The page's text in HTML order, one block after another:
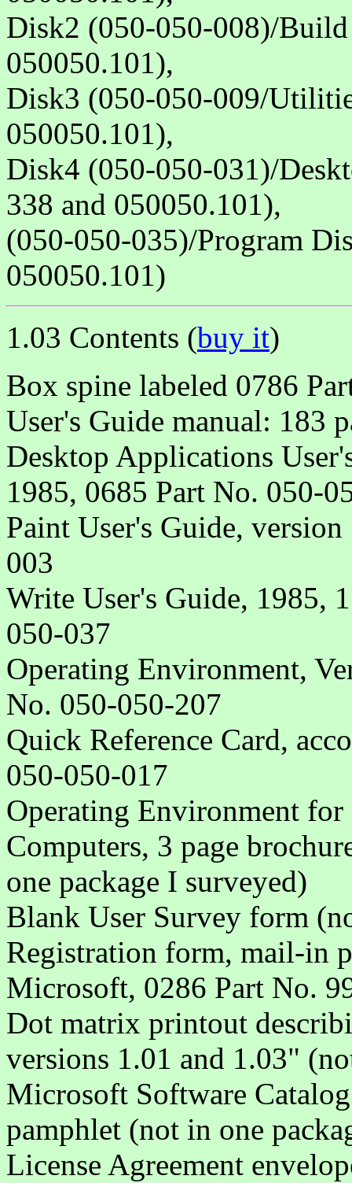
Disk2 (050-050-008)/
050050.101),
Disk3 (050-050-009/
050050.101),
Disk4 (050-050-031)/
338 and 050050.101),
(050-050-035)/Program
050050.101)
1.03 Contents (buy it)
Box spine labeled 0786
User's Guide manual: 183
Desktop Applications
1985, 0685 Part No. 050-
Paint User's Guide,
003
Write User's Guide, 1985,
050-037
Operating Environment,
No. 050-050-207
Quick Reference Card,
050-050-017
Operating Environment
Computers, 3 page
one package I surveyed)
Blank User Survey form
Registration form, mail-in
Microsoft, 0286 Part No.
Dot matrix printout
versions 1.01 and 1.03"
Microsoft Software
pamphlet (not in one
License Agreement